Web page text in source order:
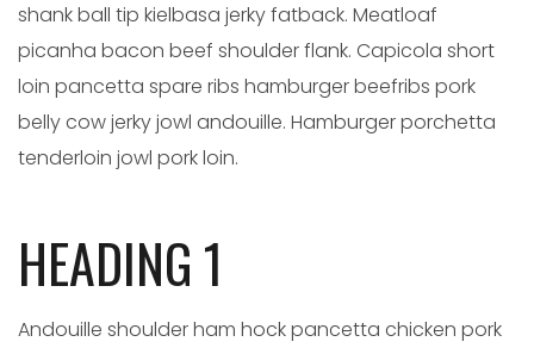
shank ball tip kielbasa jerky fatback. Meatloaf
picanha bacon beef shoulder flank. Capicola short
loin pancetta spare ribs hamburger beefribs pork
belly cow jerky jowl andouille. Hamburger porchetta
tenderloin jowl pork loin.
HEADING 1
Andouille shoulder ham hock pancetta chicken pork